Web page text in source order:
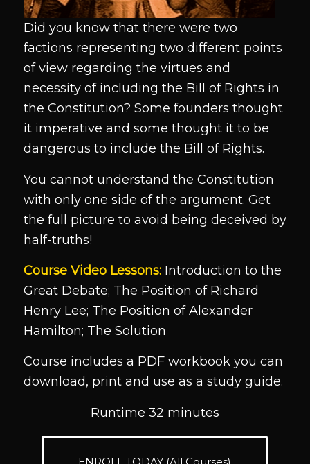
Did you know that there were two
factions representing two different points
of view regarding the virtues and
necessity of including the Bill of Rights in
the Constitution? Some founders thought
it imperative and some thought it to be
dangerous to include the Bill of Rights.
You cannot understand the Constitution
with only one side of the argument. Get
the full picture to avoid being deceived by
half-truths!
Course Video Lessons: Introduction to the
Great Debate; The Position of Richard
Henry Lee; The Position of Alexander
Hamilton; The Solution
Course includes a PDF workbook you can
download, print and use as a study guide.
Runtime 32 minutes